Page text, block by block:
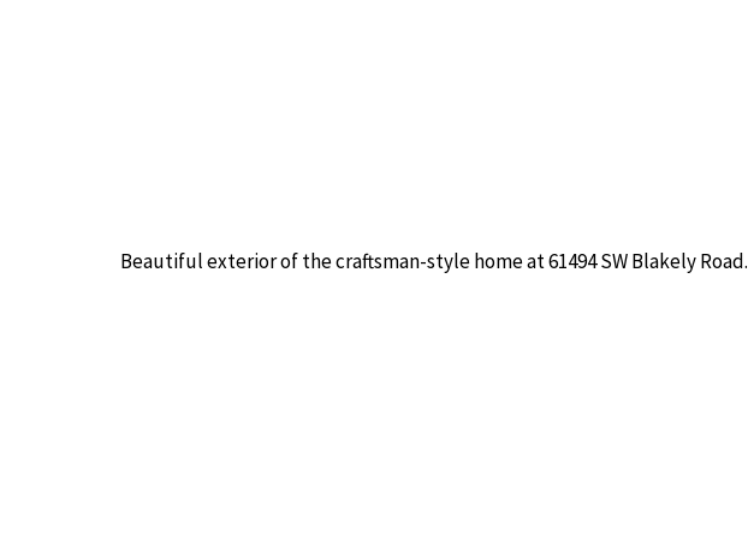
Beautiful exterior of the craftsman-style home at 61494 SW Blakely Road.